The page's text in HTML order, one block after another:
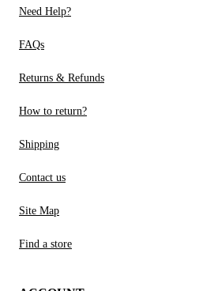
Need Help?
FAQs
Returns & Refunds
How to return?
Shipping
Contact us
Site Map
Find a store